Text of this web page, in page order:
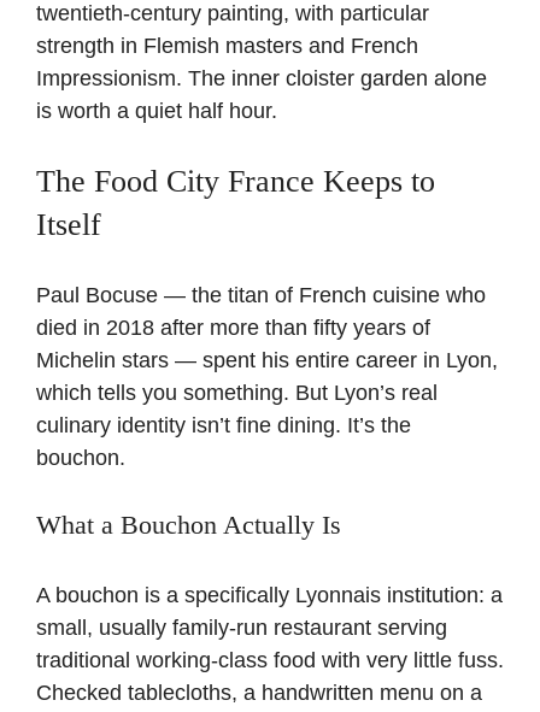
twentieth-century painting, with particular
strength in Flemish masters and French
Impressionism. The inner cloister garden alone
is worth a quiet half hour.
The Food City France Keeps to
Itself
Paul Bocuse — the titan of French cuisine who
died in 2018 after more than fifty years of
Michelin stars — spent his entire career in Lyon,
which tells you something. But Lyon’s real
culinary identity isn’t fine dining. It’s the
bouchon.
What a Bouchon Actually Is
A bouchon is a specifically Lyonnais institution: a
small, usually family-run restaurant serving
traditional working-class food with very little fuss.
Checked tablecloths, a handwritten menu on a